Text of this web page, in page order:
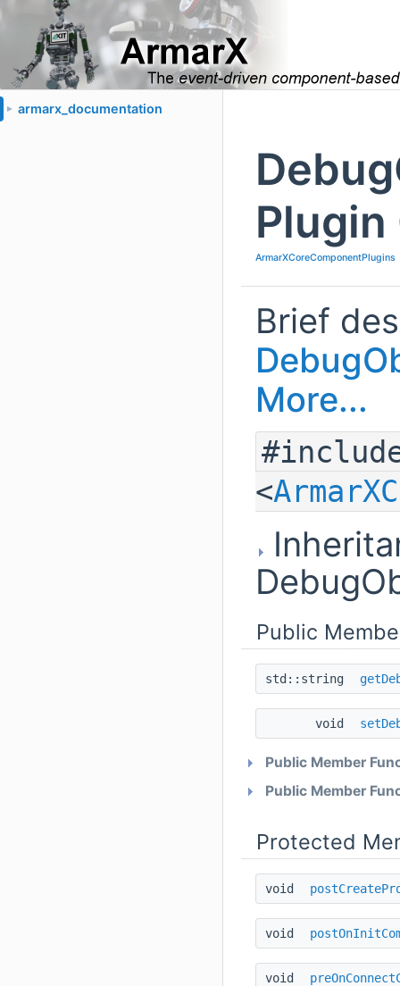
► armarx_documentation
Plugin
ArmarXCoreComponentPlugins
Brief
More...
<
Public
std::string
void
Public Member
Public Member
Protected
void
void
void